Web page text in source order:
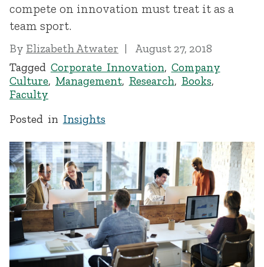
compete on innovation must treat it as a
team sport.
By Elizabeth Atwater
August 27, 2018
Tagged Corporate Innovation, Company
Culture, Management, Research, Books,
Faculty
Posted in Insights